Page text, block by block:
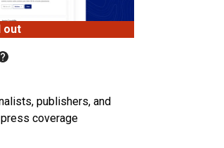
out
publishers, and
coverage